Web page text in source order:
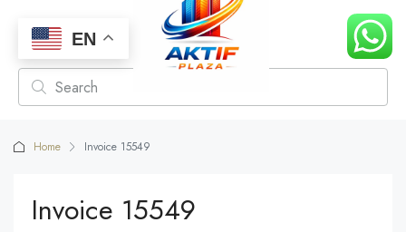
Home Invoice 15549
Invoice 15549
EN